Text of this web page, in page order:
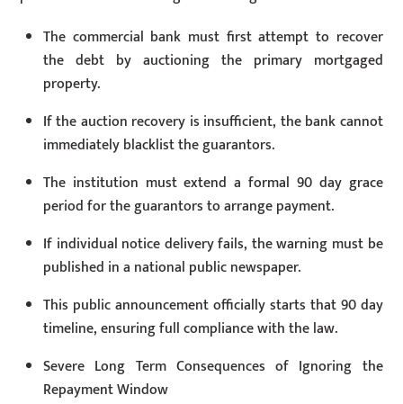
The commercial bank must first attempt to recover
the debt by auctioning the primary mortgaged
property.
If the auction recovery is insufficient, the bank cannot
immediately blacklist the guarantors.
The institution must extend a formal 90 day grace
period for the guarantors to arrange payment.
If individual notice delivery fails, the warning must be
published in a national public newspaper.
This public announcement officially starts that 90 day
timeline, ensuring full compliance with the law.
Severe Long Term Consequences of Ignoring the
Repayment Window